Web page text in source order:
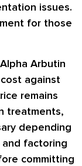
issues.
for those
Arbutin
against
remains
treatments,
depending
and factoring
committing